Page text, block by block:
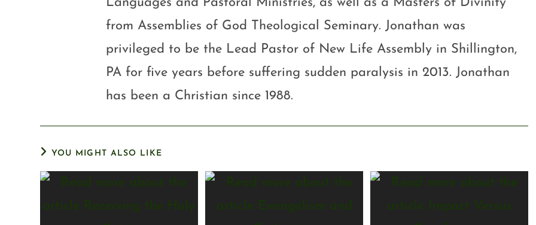
from Assemblies of God Theological Seminary. Jonathan was
privileged to be the Lead Pastor of New Life Assembly in Shillington,
PA for five years before suffering sudden paralysis in 2013. Jonathan
has been a Christian since 1988.
YOU MIGHT ALSO LIKE